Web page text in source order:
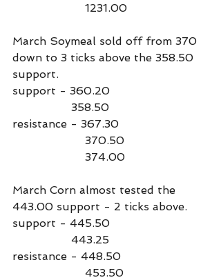
                     1231.00
March Soymeal sold off from 370
down to 3 ticks above the 358.50
support.
support - 360.20
                 358.50
resistance - 367.30
                     370.50
                     374.00
March Corn almost tested the
443.00 support - 2 ticks above.
support - 445.50
                 443.25
resistance - 448.50
                     453.50